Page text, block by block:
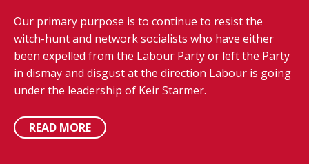
Our primary purpose is to continue to resist the
witch-hunt and network socialists who have either
been expelled from the Labour Party or left the Party
in dismay and disgust at the direction Labour is going
under the leadership of Keir Starmer.
READ MORE